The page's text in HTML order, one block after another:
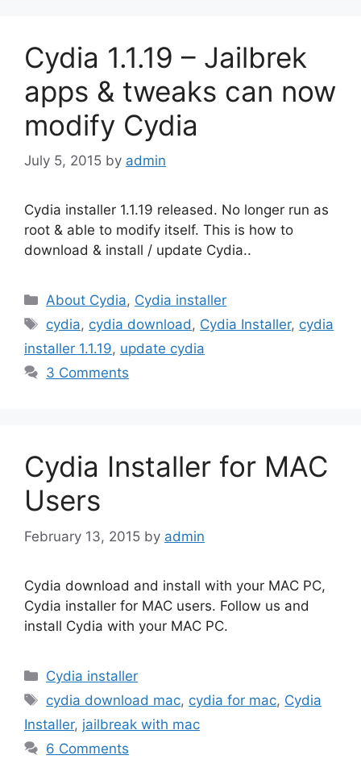
Cydia 1.1.19 – Jailbrek
apps & tweaks can now
modify Cydia
July 5, 2015 by admin
Cydia installer 1.1.19 released. No longer run as
root & able to modify itself. This is how to
download & install / update Cydia..
Categories
About Cydia, Cydia installer
Tags
cydia, cydia download, Cydia Installer, cydia
installer 1.1.19, update cydia
3 Comments
Cydia Installer for MAC
Users
February 13, 2015 by admin
Cydia download and install with your MAC PC,
Cydia installer for MAC users. Follow us and
install Cydia with your MAC PC.
Categories
Cydia installer
Tags
cydia download mac, cydia for mac, Cydia
Installer, jailbreak with mac
6 Comments